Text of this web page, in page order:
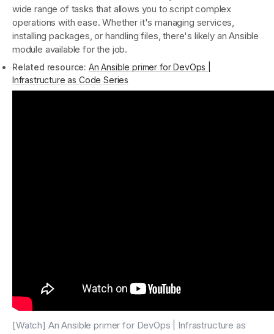
wide range of tasks that allows you to script complex
operations with ease. Whether it's managing services,
installing packages, or handling files, there's likely an Ansible
module available for the job.
Related resource: An Ansible primer for DevOps |
Infrastructure as Code Series
[Watch] An Ansible primer for DevOps | Infrastructure as